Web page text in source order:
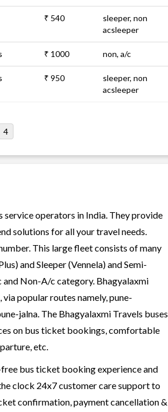
₹ 540
sleeper, non
acsleeper
₹ 1000 non, a/c
₹ 950
sleeper, non
acsleeper
4
service operators in India. They provide
solutions for all your travel needs.
This large fleet consists of many
and Sleeper (Vennela) and Semi-
and Non-A/c category. Bhagyalaxmi
popular routes namely, pune-
jalna. The Bhagyalaxmi Travels buses
on bus ticket bookings, comfortable
etc.
bus ticket booking experience and
clock 24x7 customer care support to
confirmation, payment cancellation &